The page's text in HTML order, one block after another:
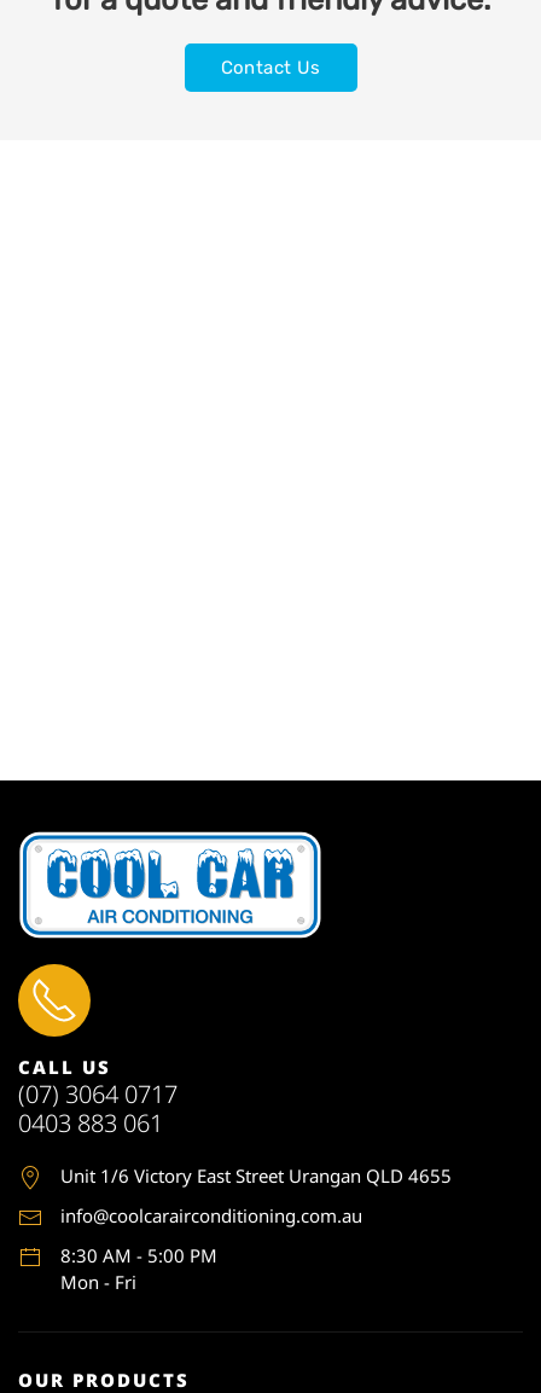
Contact Us
CALL US
(07) 3064 0717
0403 883 061
Unit 1/6 Victory East Street Urangan QLD 4655
info@coolcarairconditioning.com.au
8:30 AM - 5:00 PM
Mon - Fri
OUR PRODUCTS